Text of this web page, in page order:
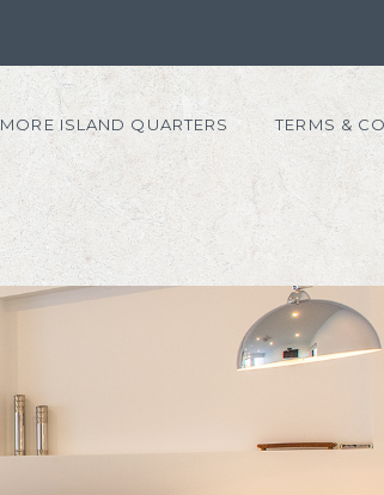
MORE ISLAND QUARTERS TERMS &